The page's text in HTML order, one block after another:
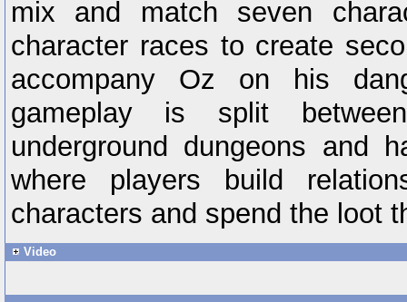
mix and match seven
character races to create
accompany Oz on his
gameplay is split
underground dungeons and
where players build
characters and spend the loot
Video